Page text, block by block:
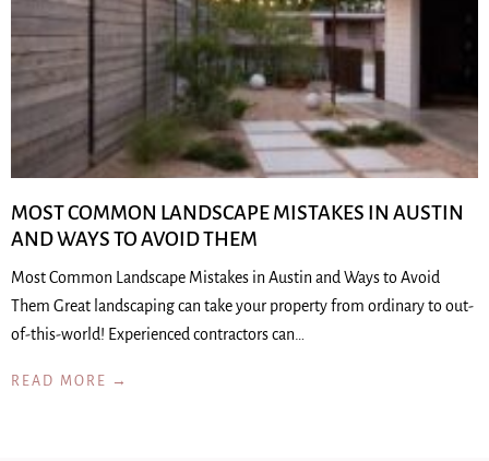
MOST COMMON LANDSCAPE MISTAKES IN AUSTIN
AND WAYS TO AVOID THEM
Most Common Landscape Mistakes in Austin and Ways to Avoid
Them Great landscaping can take your property from ordinary to out-
of-this-world! Experienced contractors can…
READ MORE →